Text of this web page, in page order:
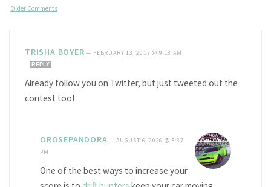
Older Comments
TRISHA BOYER — FEBRUARY 13, 2017 @ 9:18 AM
REPLY
Already follow you on Twitter, but just tweeted out the
contest too!
OROSEPANDORA —AUGUST 6, 2026 @ 8:37
PM
One of the best ways to increase your